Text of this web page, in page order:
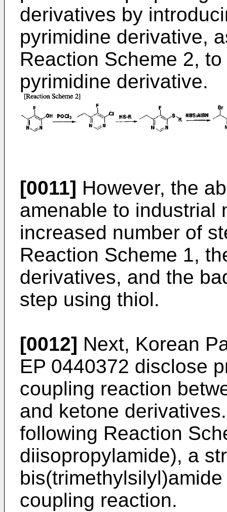
derivatives by
pyrimidine derivative,
Reaction Scheme 2,
pyrimidine derivative.
[0011] However, the
amenable to industrial
increased number of
Reaction Scheme 1,
derivatives, and the
step using thiol.
[0012] Next, Korean
EP 0440372 disclose
coupling reaction
and ketone
following Reaction
diisopropylamide), a
coupling reaction.